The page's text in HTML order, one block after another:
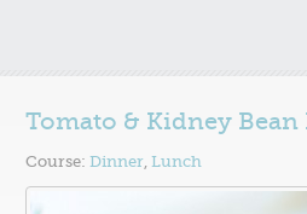
Tomato & Kidney Bean
Course: Dinner, Lunch